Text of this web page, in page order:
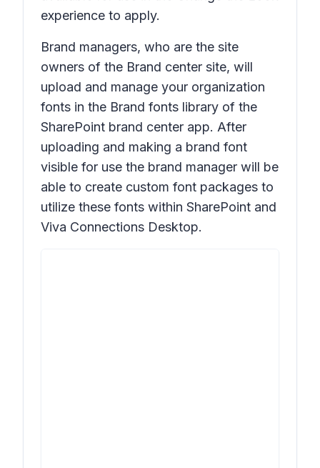
experience to apply.
Brand managers, who are the site
owners of the Brand center site, will
upload and manage your organization
fonts in the Brand fonts library of the
SharePoint brand center app. After
uploading and making a brand font
visible for use the brand manager will be
able to create custom font packages to
utilize these fonts within SharePoint and
Viva Connections Desktop.